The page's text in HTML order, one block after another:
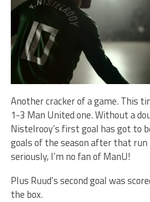
Another cracker of a game. This
1-3 Man United one. Without a
Nistelrooy’s first goal has got to
goals of the season after that run
seriously, I’m no fan of ManU!
Plus Ruud’s second goal was
the box.